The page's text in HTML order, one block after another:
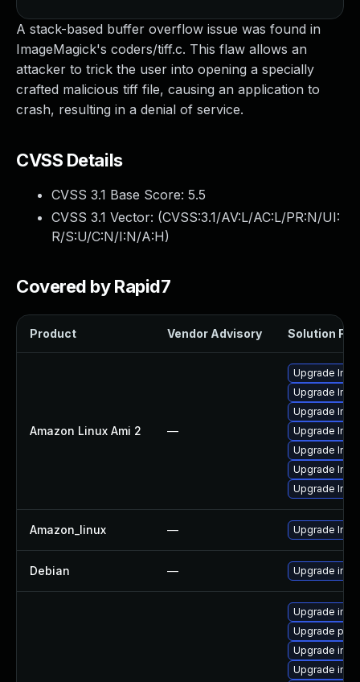
A stack-based buffer overflow issue was found in
ImageMagick's coders/tiff.c. This flaw allows an
attacker to trick the user into opening a specially
crafted malicious tiff file, causing an application to
crash, resulting in a denial of service.
CVSS Details
CVSS 3.1 Base Score: 5.5
CVSS 3.1 Vector: (CVSS:3.1/AV:L/AC:L/PR:N/UI:
R/S:U/C:N/I:N/A:H)
Covered by Rapid7
Product Vendor Advisory Solution File
Amazon Linux Ami 2 —
Upgrade
Upgrade
Upgrade
Upgrade
Upgrade
Upgrade
Upgrade
Amazon_linux — Upgrade
Debian — Upgrade
Upgrade
Upgrade
Upgrade
Upgrade